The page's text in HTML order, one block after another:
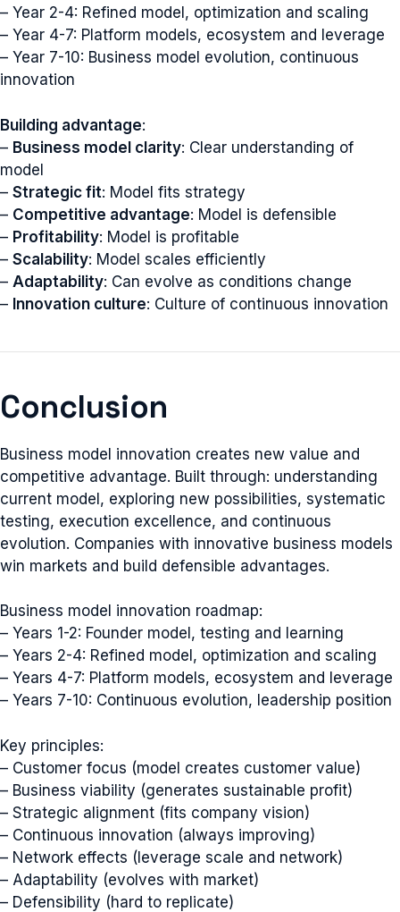
– Year 2-4: Refined model, optimization and scaling
– Year 4-7: Platform models, ecosystem and leverage
– Year 7-10: Business model evolution, continuous
innovation
Building advantage:
– Business model clarity: Clear understanding of
model
– Strategic fit: Model fits strategy
– Competitive advantage: Model is defensible
– Profitability: Model is profitable
– Scalability: Model scales efficiently
– Adaptability: Can evolve as conditions change
– Innovation culture: Culture of continuous innovation
Conclusion
Business model innovation creates new value and
competitive advantage. Built through: understanding
current model, exploring new possibilities, systematic
testing, execution excellence, and continuous
evolution. Companies with innovative business models
win markets and build defensible advantages.
Business model innovation roadmap:
– Years 1-2: Founder model, testing and learning
– Years 2-4: Refined model, optimization and scaling
– Years 4-7: Platform models, ecosystem and leverage
– Years 7-10: Continuous evolution, leadership position
Key principles:
– Customer focus (model creates customer value)
– Business viability (generates sustainable profit)
– Strategic alignment (fits company vision)
– Continuous innovation (always improving)
– Network effects (leverage scale and network)
– Adaptability (evolves with market)
– Defensibility (hard to replicate)